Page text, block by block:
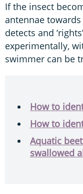
If the insect
antennae
detects and
experimentally,
swimmer can be
How to
How to
Aquatic
swallowed